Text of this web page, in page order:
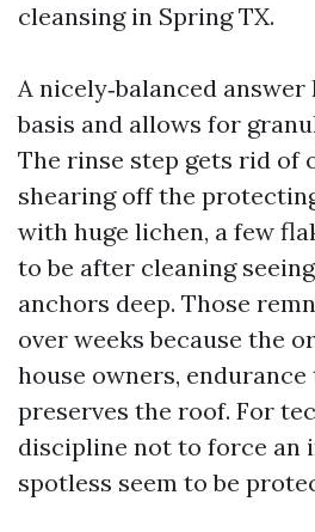
cleansing in Spring TX.
A nicely‑balanced
basis and allows for
The rinse step gets rid of
shearing off the
with huge lichen, a few
to be after cleaning
anchors deep. Those
over weeks because the
house owners,
preserves the roof. For
discipline not to force an
spotless seem to be